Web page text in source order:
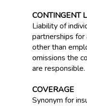
CONTINGENT
Liability of
partnerships
other than
omissions the
are responsible.
COVERAGE
Synonym for